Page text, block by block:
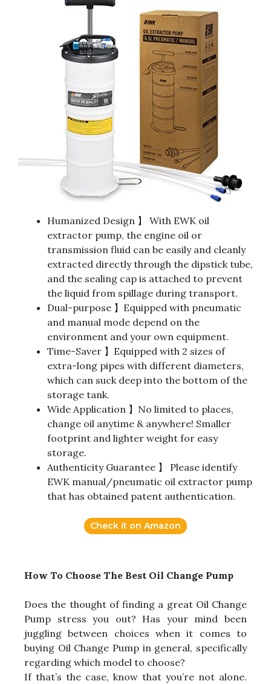
Humanized Design 】 With EWK oil
extractor pump, the engine oil or
transmission fluid can be easily and cleanly
extracted directly through the dipstick tube,
and the sealing cap is attached to prevent
the liquid from spillage during transport.
Dual-purpose 】Equipped with pneumatic
and manual mode depend on the
environment and your own equipment.
Time-Saver 】Equipped with 2 sizes of
extra-long pipes with different diameters,
which can suck deep into the bottom of the
storage tank.
Wide Application 】No limited to places,
change oil anytime & anywhere! Smaller
footprint and lighter weight for easy
storage.
Authenticity Guarantee 】 Please identify
EWK manual/pneumatic oil extractor pump
that has obtained patent authentication.
Check it on Amazon
How To Choose The Best Oil Change Pump
Does the thought of finding a great Oil Change
Pump stress you out? Has your mind been
juggling between choices when it comes to
buying Oil Change Pump in general, specifically
regarding which model to choose?
If that’s the case, know that you’re not alone.